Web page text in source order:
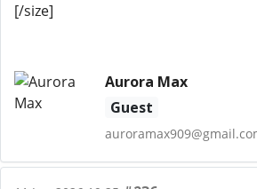
[/size]
Aurora Max
Guest